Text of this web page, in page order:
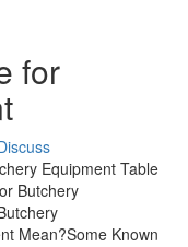
for
Equipment Table
Butchery
Mean?Some Known